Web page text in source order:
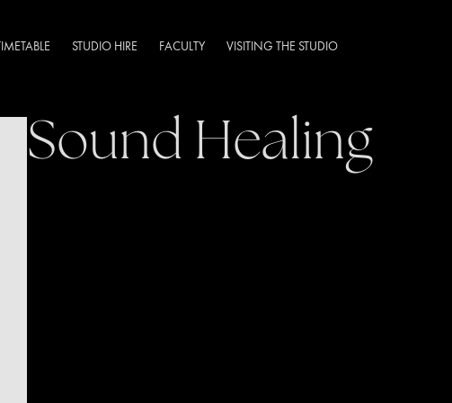
TIMETABLE STUDIO HIRE FACULTY VISITING THE STUDIO
Sound Healing